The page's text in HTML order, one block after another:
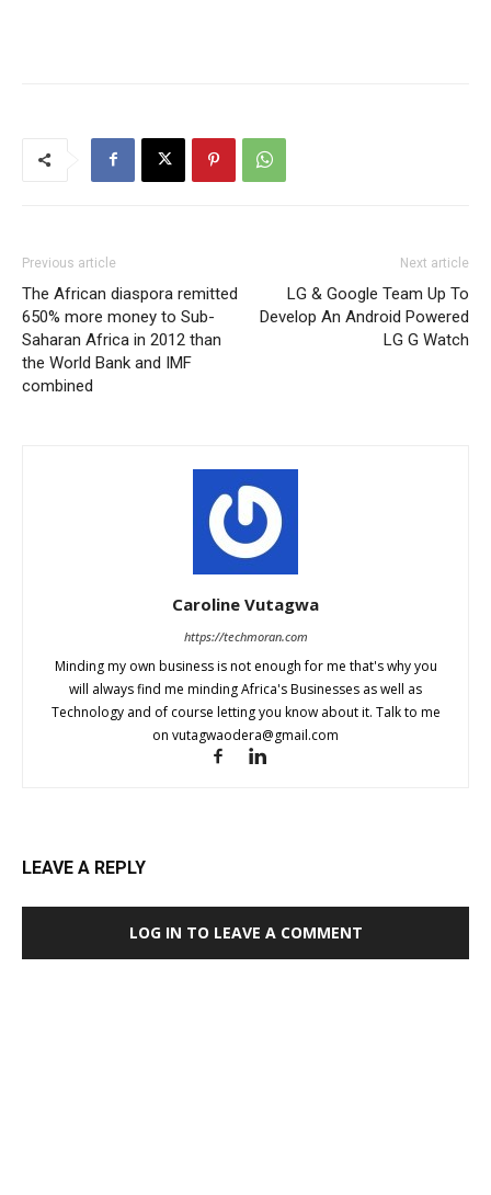
Previous article
The African diaspora remitted
650% more money to Sub-
Saharan Africa in 2012 than
the World Bank and IMF
combined
Next article
LG & Google Team Up To
Develop An Android Powered
LG G Watch
Caroline Vutagwa
https://techmoran.com
Minding my own business is not enough for me that's why you
will always find me minding Africa's Businesses as well as
Technology and of course letting you know about it. Talk to me
on vutagwaodera@gmail.com
LEAVE A REPLY
LOG IN TO LEAVE A COMMENT